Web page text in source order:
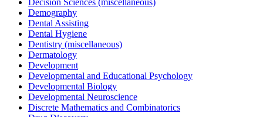
Demography
Dental Assisting
Dental Hygiene
Dentistry (miscellaneous)
Dermatology
Development
Developmental and Educational Psychology
Developmental Biology
Developmental Neuroscience
Discrete Mathematics and Combinatorics